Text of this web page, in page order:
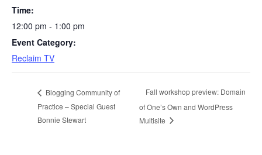
Time:
12:00 pm - 1:00 pm
Event Category:
Reclaim TV
Blogging Community of
Practice – Special Guest
Bonnie Stewart
Fall workshop preview: Domain
of One’s Own and WordPress
Multisite